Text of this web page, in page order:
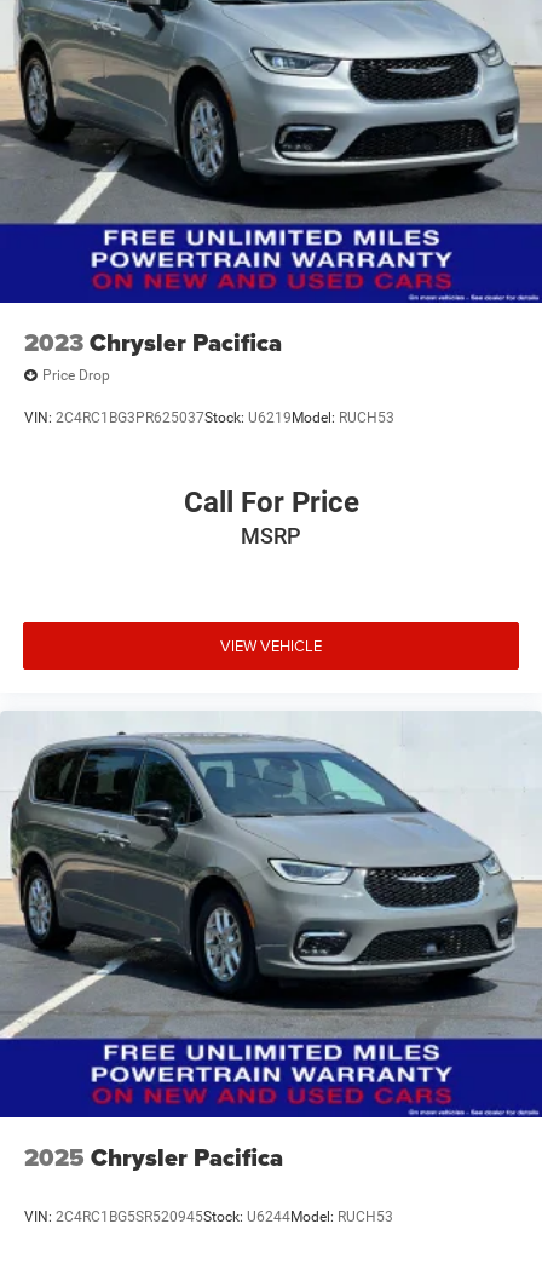
2023Chrysler Pacifica
Price Drop
VIN: 2C4RC1BG3PR625037Stock: U6219 Model: RUCH53
Call For Price
MSRP
VIEW VEHICLE
2025 Chrysler Pacifica
VIN: 2C4RC1BG5SR520945Stock: U6244Model: RUCH53